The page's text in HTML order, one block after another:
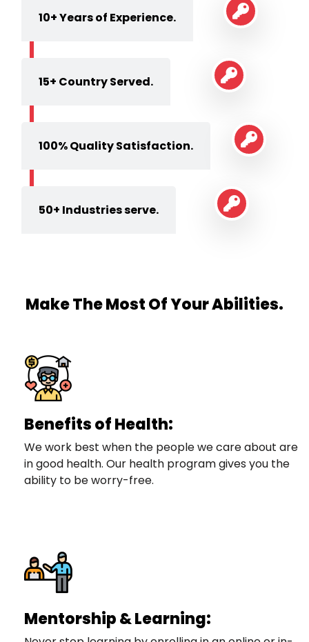
10+ Years of Experience.
15+ Country Served.
100% Quality Satisfaction.
50+ Industries serve.
Make The Most Of Your Abilities.
Benefits of Health:
We work best when the people we care about are
in good health. Our health program gives you the
ability to be worry-free.
Mentorship & Learning: